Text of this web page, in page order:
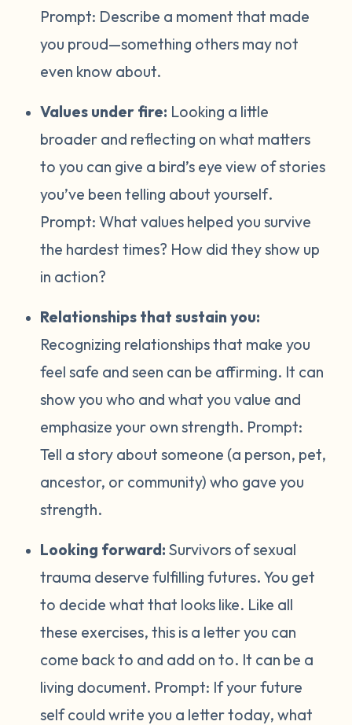
Prompt: Describe a moment that made
you proud—something others may not
even know about.
Values under fire: Looking a little
broader and reflecting on what matters
to you can give a bird’s eye view of stories
you’ve been telling about yourself.
Prompt: What values helped you survive
the hardest times? How did they show up
in action?
Relationships that sustain you:
Recognizing relationships that make you
feel safe and seen can be affirming. It can
show you who and what you value and
emphasize your own strength. Prompt:
Tell a story about someone (a person, pet,
ancestor, or community) who gave you
strength.
Looking forward:Survivors of sexual
trauma deserve fulfilling futures. You get
to decide what that looks like. Like all
these exercises, this is a letter you can
come back to and add on to. It can be a
living document. Prompt: If your future
self could write you a letter today, what